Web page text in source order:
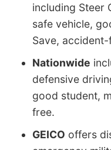
including Steer
safe vehicle,
Save,
Nationwide
defensive
good student,
free.
GEICO offers